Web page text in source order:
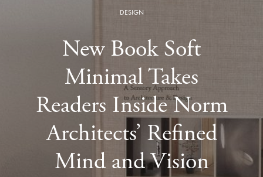
DESIGN
New Book Soft
Minimal Takes
Readers Inside Norm
Architects’ Refined
Mind and Vision